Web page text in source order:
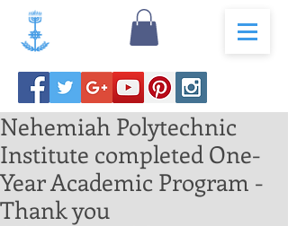
Nehemiah Polytechnic
Institute completed One-
Year Academic Program -
Thank you